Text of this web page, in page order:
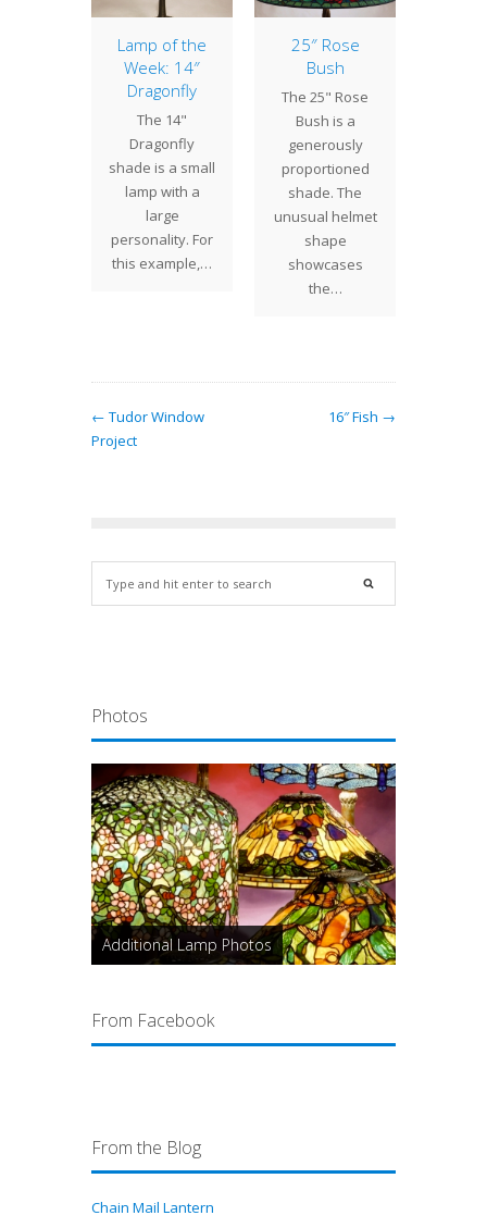
Lamp of the
Week: 14″
Dragonfly
The 14"
Dragonfly
shade is a small
lamp with a
large
personality. For
this example,…
25″ Rose
Bush
The 25" Rose
Bush is a
generously
proportioned
shade. The
unusual helmet
shape
showcases
the…
← Tudor Window
Project
16″ Fish →
Photos
Additional Lamp Photos
From Facebook
From the Blog
Chain Mail Lantern